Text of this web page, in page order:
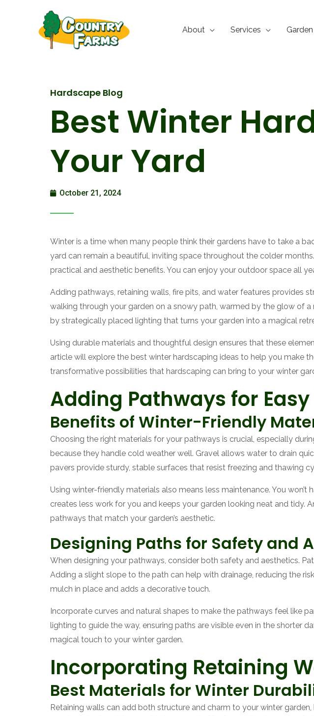
About Services
Hardscape Blog
Best Winter
Your Yard
October 21, 2024
Winter is a time when many people think their gardens have to take a
yard can remain a beautiful, inviting space throughout the colder
practical and aesthetic benefits. You can enjoy your outdoor space all
Adding pathways, retaining walls, fire pits, and water features provides
walking through your garden on a snowy path, warmed by the glow of
by strategically placed lighting that turns your garden into a magical
Using durable materials and thoughtful design ensures that these
article will explore the best winter hardscaping ideas to help you make
transformative possibilities that hardscaping can bring to your winter
Adding Pathways for
Benefits of Winter-Friendly
Choosing the right materials for your pathways is crucial, especially
because they handle cold weather well. Gravel allows water to drain
pavers provide sturdy, stable surfaces that resist freezing and thawing
Using winter-friendly materials also means less maintenance. You
creates less work for you and keeps your garden looking neat and
pathways that match your garden’s aesthetic.
Designing Paths for Safety and
When designing your pathways, consider both safety and aesthetics.
Adding a slight slope to the path can help with drainage, reducing the
mulch in place and adds a decorative touch.
Incorporate curves and natural shapes to make the pathways feel like
lighting to guide the way, ensuring paths are visible even in the shorter
magical touch to your winter garden.
Incorporating Retaining
Best Materials for Winter
Retaining walls can add both structure and charm to your winter